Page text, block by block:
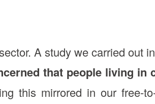
A study we carried out
that people living in
this mirrored in our free-